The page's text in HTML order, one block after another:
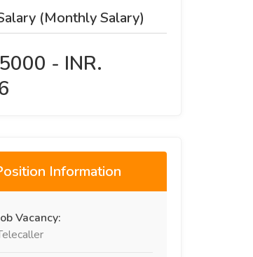
(Monthly Salary)
- INR.
Information
Vacancy: